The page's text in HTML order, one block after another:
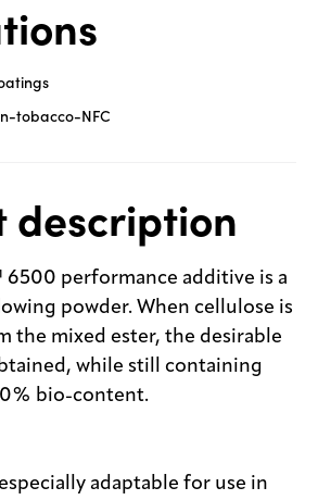
tobacco-NFC
description
6500 performance additive is a
powder. When cellulose is
the mixed ester, the desirable
while still containing
bio-content.
adaptable for use in